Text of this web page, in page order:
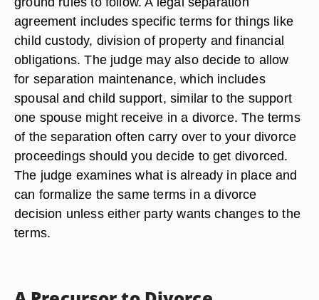
independent lives.
Legal Separation Terms
Many times, just as in divorce, couples face sticky
areas in a legal separation that need clarity and
ground rules to follow. A legal separation
agreement includes specific terms for things like
child custody, division of property and financial
obligations. The judge may also decide to allow
for separation maintenance, which includes
spousal and child support, similar to the support
one spouse might receive in a divorce. The terms
The judge examines what is already in place and